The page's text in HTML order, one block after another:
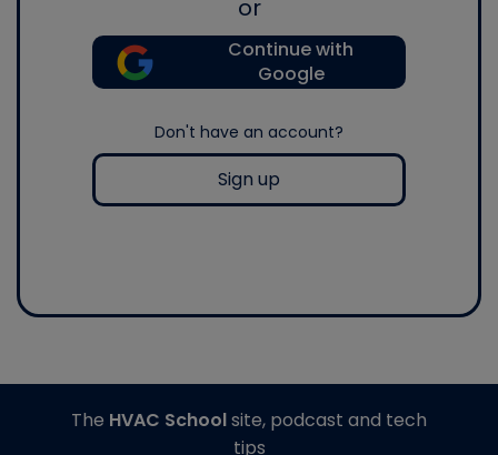
or
Continue with
Google
Don't have an account?
Sign up
The HVAC Schoolsite, podcast and tech
tips